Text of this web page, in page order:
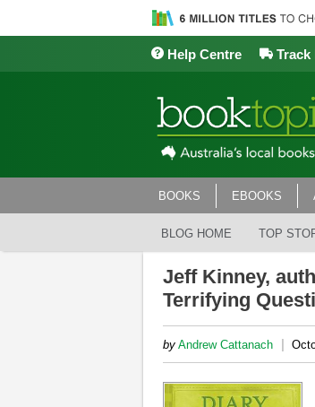
Help Centre Track
BOOKS EBOOKS
BLOG HOME TOP
Jeff Kinney,
Terrifying
by Andrew Cattanach |